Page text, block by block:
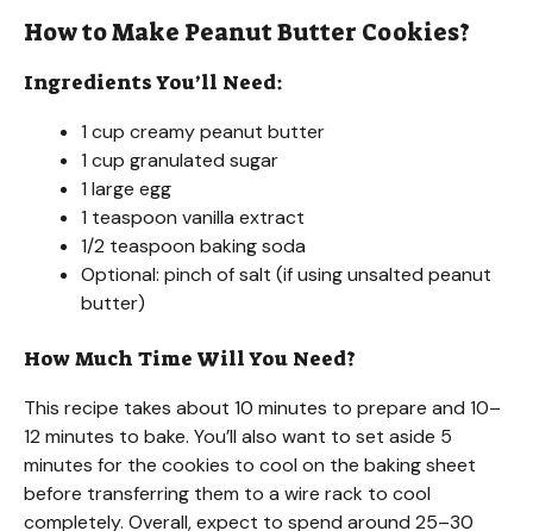
How to Make Peanut Butter Cookies?
Ingredients You’ll Need:
1 cup creamy peanut butter
1 cup granulated sugar
1 large egg
1 teaspoon vanilla extract
1/2 teaspoon baking soda
Optional: pinch of salt (if using unsalted peanut
butter)
How Much Time Will You Need?
This recipe takes about 10 minutes to prepare and 10–
12 minutes to bake. You’ll also want to set aside 5
minutes for the cookies to cool on the baking sheet
before transferring them to a wire rack to cool
completely. Overall, expect to spend around 25–30